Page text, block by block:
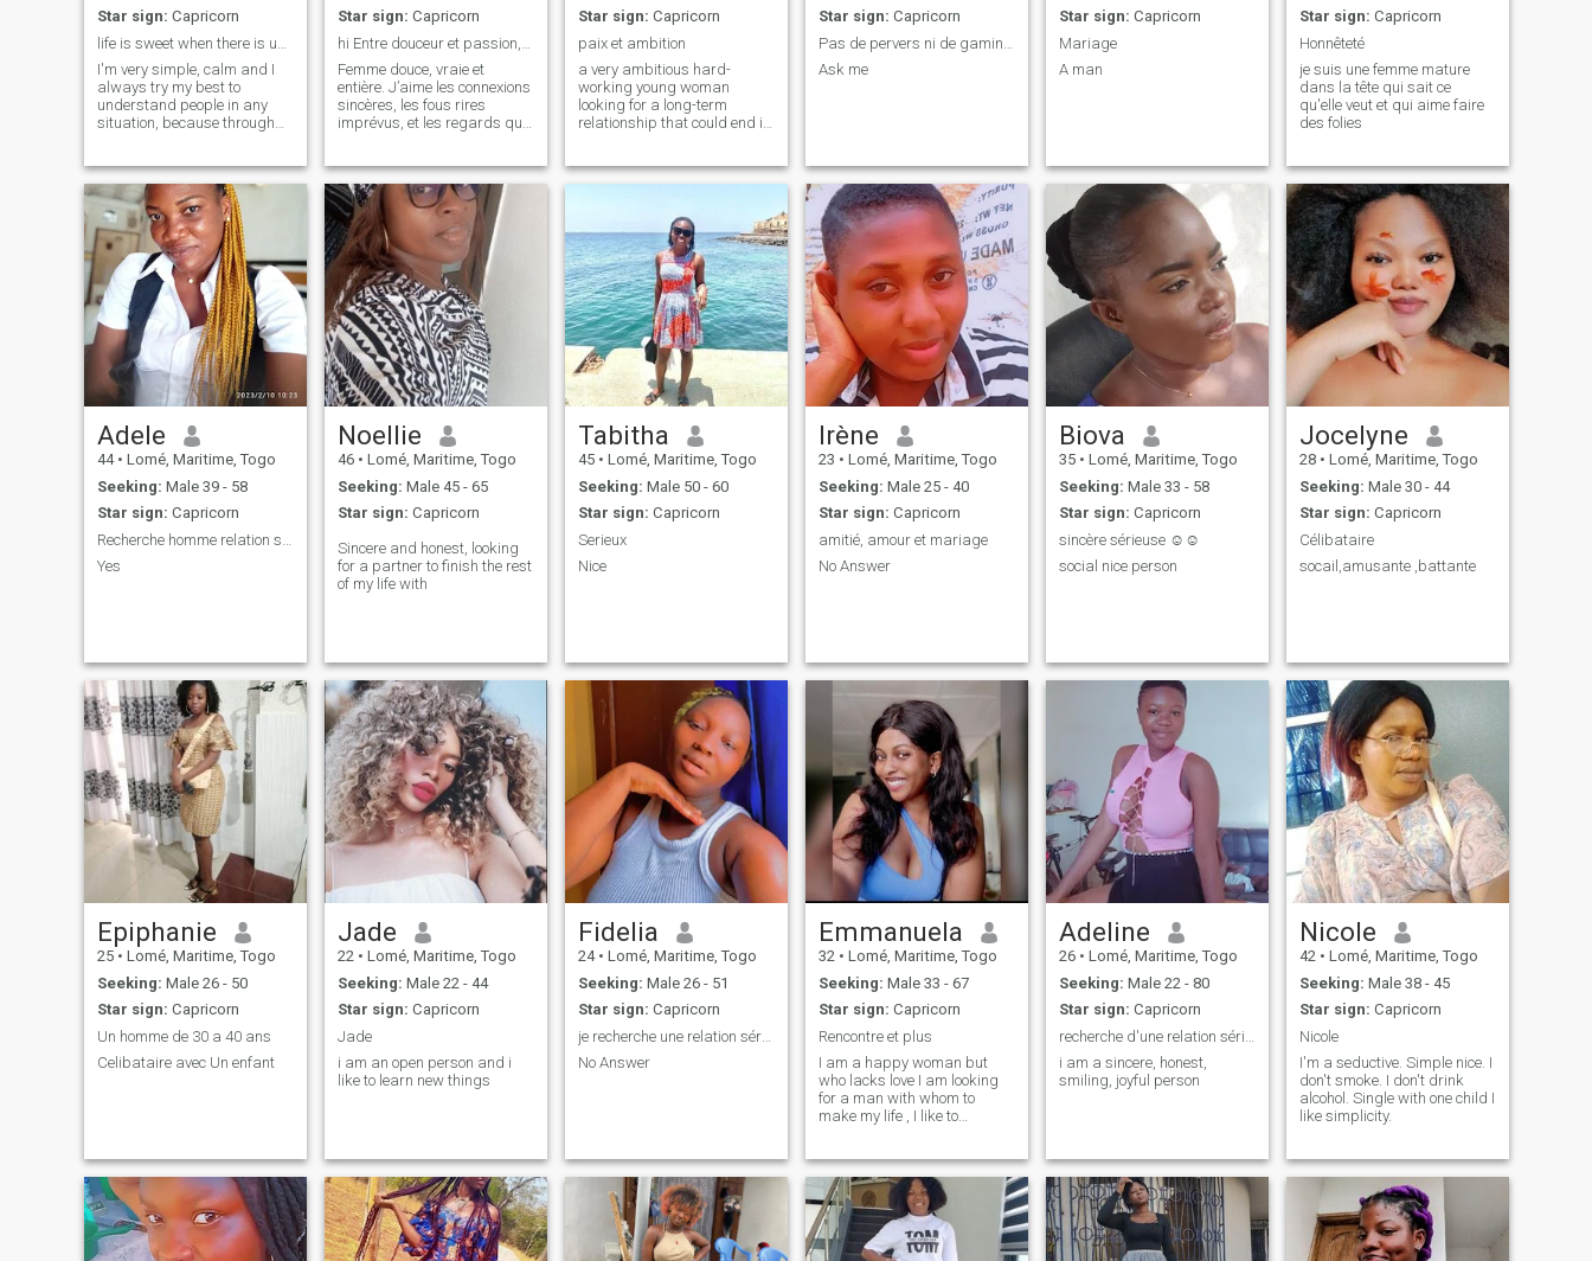
Star sign: Capricorn
I'm very simple, calm and I
always try my best to
understand people in any
situation, because through
Star sign: Capricorn
Femme douce, vraie et
entière. J’aime les connexions
sincères, les fous rires
imprévus, et les regards qui
moins aimer manger 😏), on
va sûrement bien s’entendre.
Je cherche du vrai, pas du vi
Star sign: Capricorn
paix et ambition
a very ambitious hard-
working young woman
looking for a long-term
relationship that could end in
become the best version of
above all peace to rebuild a
harmonious family life above
all love
Star sign: Capricorn
Ask me
Star sign: Capricorn
Mariage
A man
Star sign: Capricorn
Honnêteté
je suis une femme mature
dans la tête qui sait ce
qu'elle veut et qui aime faire
des folies
Adele
44 • Lomé, Maritime, Togo
Seeking: Male 39 - 58
Star sign: Capricorn
Yes
Noellie
46 • Lomé, Maritime, Togo
Seeking: Male 45 - 65
Star sign: Capricorn
Sincere and honest, looking
for a partner to finish the rest
of my life with
Tabitha
45 • Lomé, Maritime, Togo
Seeking: Male 50 - 60
Star sign: Capricorn
Serieux
Nice
Irène
23 • Lomé, Maritime, Togo
Seeking: Male 25 - 40
Star sign: Capricorn
amitié, amour et mariage
No Answer
Biova
35 • Lomé, Maritime, Togo
Seeking: Male 33 - 58
Star sign: Capricorn
sincère sérieuse ☺️☺️
social nice person
Jocelyne
28 • Lomé, Maritime, Togo
Seeking: Male 30 - 44
Star sign: Capricorn
Célibataire
socail,amusante ,battante
Epiphanie
25 • Lomé, Maritime, Togo
Seeking: Male 26 - 50
Star sign: Capricorn
Un homme de 30 a 40 ans
Celibataire avec Un enfant
Jade
22 • Lomé, Maritime, Togo
Seeking: Male 22 - 44
Star sign: Capricorn
Jade
i am an open person and i
like to learn new things
Fidelia
24 • Lomé, Maritime, Togo
Seeking: Male 26 - 51
Star sign: Capricorn
je recherche une relation sérieuse et durable
No Answer
Emmanuela
32 • Lomé, Maritime, Togo
Seeking: Male 33 - 67
Star sign: Capricorn
Rencontre et plus
I am a happy woman but
who lacks love I am looking
for a man with whom to
make my life , I like to
etc..
Adeline
26 • Lomé, Maritime, Togo
Seeking: Male 22 - 80
Star sign: Capricorn
i am a sincere, honest,
smiling, joyful person
Nicole
42 • Lomé, Maritime, Togo
Seeking: Male 38 - 45
Star sign: Capricorn
Nicole
I'm a seductive. Simple nice. I
don't smoke. I don't drink
alcohol. Single with one child I
like simplicity.